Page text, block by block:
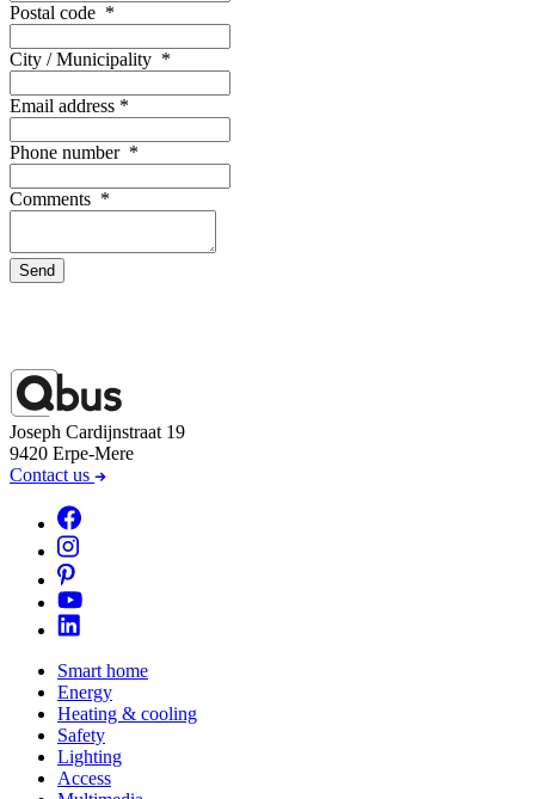
Postal code *
City / Municipality *
Email address *
Phone number *
Comments *
Send
Joseph Cardijnstraat 19
9420 Erpe-Mere
Contact us
Smart home
Energy
Heating & cooling
Safety
Lighting
Access